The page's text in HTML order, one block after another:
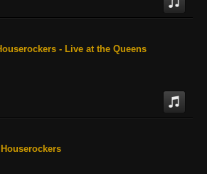
- Live at the Queens